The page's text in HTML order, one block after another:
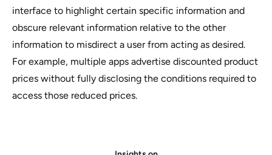
interface to highlight certain specific information and
obscure relevant information relative to the other
information to misdirect a user from acting as desired.
For example, multiple apps advertise discounted product
prices without fully disclosing the conditions required to
access those reduced prices.